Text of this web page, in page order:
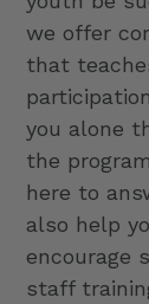
we offer
that
you alone
the
here to
also help
encourage
staff